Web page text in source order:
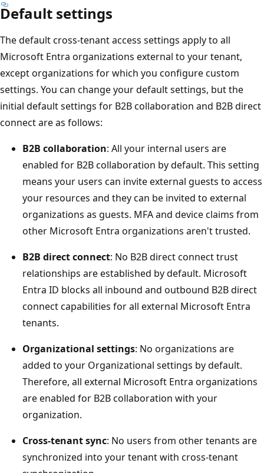
Default settings
The default cross-tenant access settings apply to all
Microsoft Entra organizations external to your tenant,
except organizations for which you configure custom
settings. You can change your default settings, but the
initial default settings for B2B collaboration and B2B direct
connect are as follows:
B2B collaboration: All your internal users are
enabled for B2B collaboration by default. This setting
means your users can invite external guests to access
your resources and they can be invited to external
organizations as guests. MFA and device claims from
other Microsoft Entra organizations aren't trusted.
B2B direct connect: No B2B direct connect trust
relationships are established by default. Microsoft
Entra ID blocks all inbound and outbound B2B direct
connect capabilities for all external Microsoft Entra
tenants.
Organizational settings: No organizations are
added to your Organizational settings by default.
Therefore, all external Microsoft Entra organizations
are enabled for B2B collaboration with your
organization.
Cross-tenant sync: No users from other tenants are
synchronized into your tenant with cross-tenant